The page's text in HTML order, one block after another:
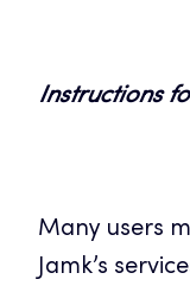
Instructions
Many users
Jamk’s